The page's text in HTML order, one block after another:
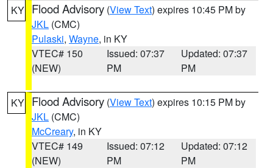
KY Flood Advisory (View Text) expires 10:45 PM by
JKL (CMC)
Pulaski, Wayne, in KY
VTEC# 150
(NEW)
Issued: 07:37
PM
Updated: 07:37
PM
KY Flood Advisory (View Text) expires 10:15 PM by
JKL (CMC)
McCreary, in KY
VTEC# 149
(NEW)
Issued: 07:12
PM
Updated: 07:12
PM